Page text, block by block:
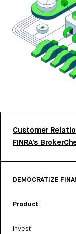
Customer
FINRA’s
DEMOCRATIZE
Product
Invest